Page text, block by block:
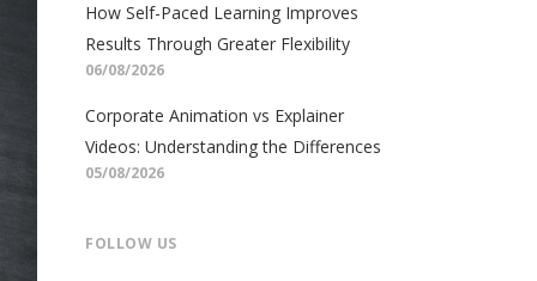
How Self-Paced Learning Improves
Results Through Greater Flexibility
06/08/2026
Corporate Animation vs Explainer
Videos: Understanding the Differences
05/08/2026
FOLLOW US